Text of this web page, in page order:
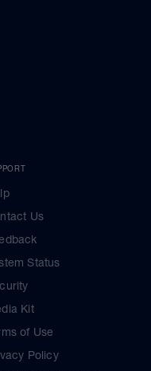
Us
Status
Kit
of Use
Policy